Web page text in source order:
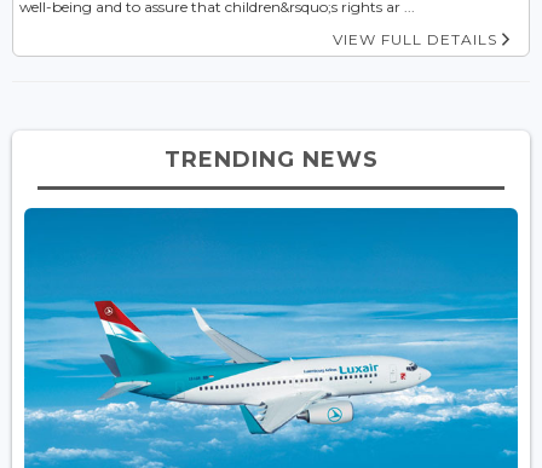
well-being and to assure that children&rsquo;s rights ar ...
VIEW FULL DETAILS
TRENDING NEWS